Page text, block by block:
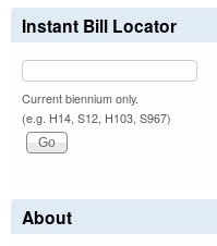
Instant Bill Locator
Current biennium only.
(e.g. H14, S12, H103, S967)
About